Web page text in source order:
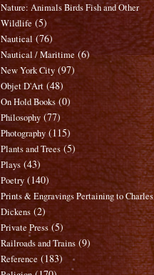
Nature: Animals Birds Fish and Other
Wildlife (5)
Nautical (76)
Nautical / Maritime (6)
New York City (97)
Objet D'Art (48)
On Hold Books (0)
Philosophy (77)
Photography (115)
Plants and Trees (5)
Plays (43)
Poetry (140)
Prints & Engravings Pertaining to Charles
Dickens (2)
Private Press (5)
Railroads and Trains (9)
Reference (183)